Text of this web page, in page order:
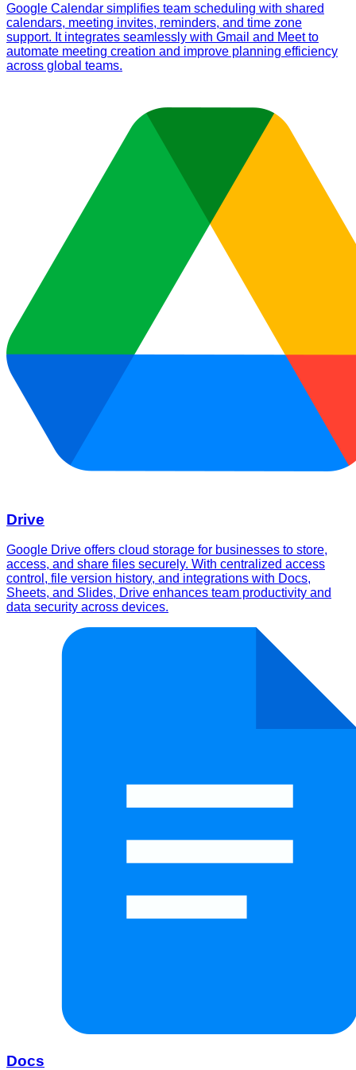
Google Calendar simplifies team scheduling with shared
calendars, meeting invites, reminders, and time zone
support. It integrates seamlessly with Gmail and Meet to
automate meeting creation and improve planning efficiency
across global teams.
Drive
Google Drive offers cloud storage for businesses to store,
access, and share files securely. With centralized access
control, file version history, and integrations with Docs,
Sheets, and Slides, Drive enhances team productivity and
data security across devices.
Docs